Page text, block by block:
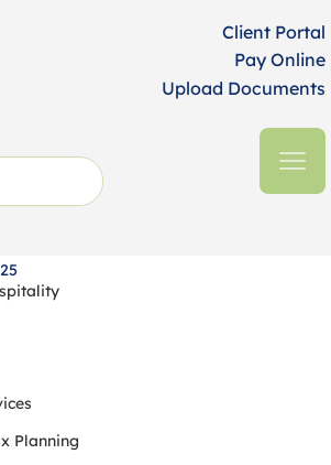
Client Portal
Pay Online
Upload Documents
Planning
the Differences
Reviews and